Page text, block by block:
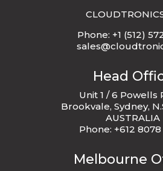
Phone: +1 (512)
Head
Unit 1 / 6 Powells
Brookvale, Sydney,
AUSTRALIA
Phone: +612
Melbourne